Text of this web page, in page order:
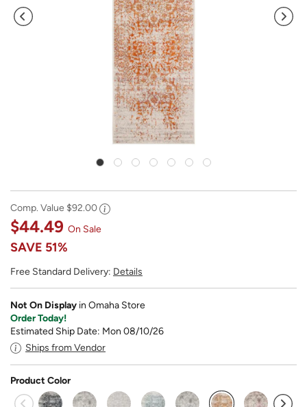
Comp. Value $92.00
$44.49 On Sale
SAVE 51%
Free Standard Delivery: Details
Not On Display in Omaha Store
Order Today!
Estimated Ship Date: Mon 08/10/26
Ships from Vendor
Product Color